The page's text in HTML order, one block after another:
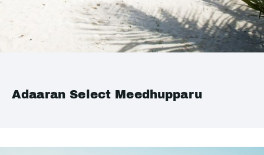
Adaaran Select Meedhupparu